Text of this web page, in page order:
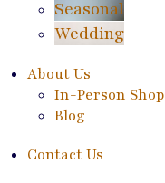
Seasonal
Wedding
About Us
In-Person Shop
Blog
Contact Us